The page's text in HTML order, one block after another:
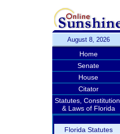
August 8, 2026
Home
Senate
House
Citator
Statutes, Constitution,
& Laws of Florida
Florida Statutes